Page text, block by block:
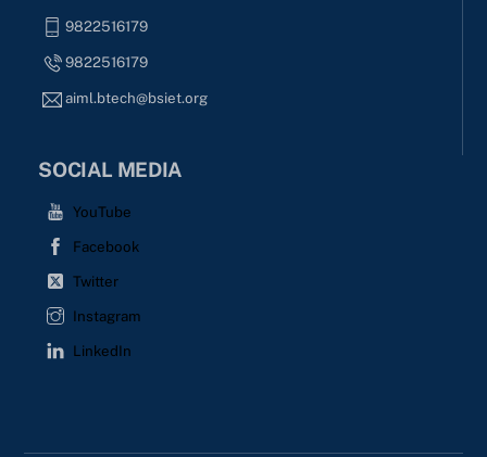
9822516179
9822516179
aiml.btech@bsiet.org
SOCIAL MEDIA
YouTube
Facebook
Twitter
Instagram
LinkedIn